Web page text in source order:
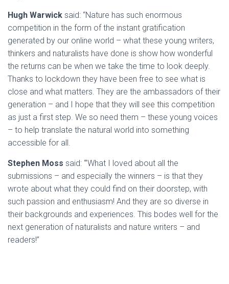
Hugh Warwick said: “Nature has such enormous
competition in the form of the instant gratification
generated by our online world – what these young writers,
thinkers and naturalists have done is show how wonderful
the returns can be when we take the time to look deeply.
Thanks to lockdown they have been free to see what is
close and what matters. They are the ambassadors of their
generation – and I hope that they will see this competition
as just a first step. We so need them – these young voices
– to help translate the natural world into something
accessible for all.
Stephen Moss said: “’What I loved about all the
submissions – and especially the winners – is that they
wrote about what they could find on their doorstep, with
such passion and enthusiasm! And they are so diverse in
their backgrounds and experiences. This bodes well for the
next generation of naturalists and nature writers – and
readers!”